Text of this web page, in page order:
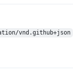
vnd.github+json